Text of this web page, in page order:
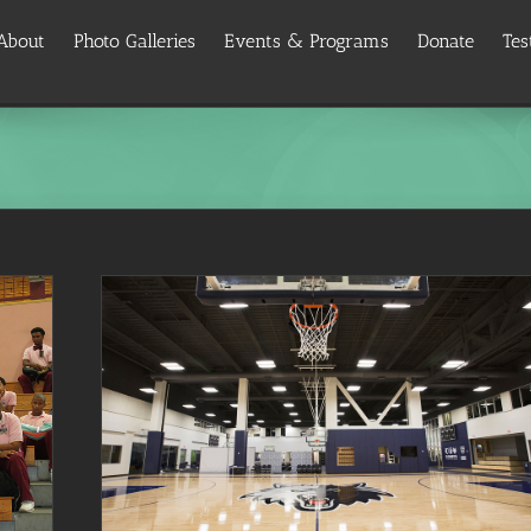
Photo Galleries Events & Programs Donate